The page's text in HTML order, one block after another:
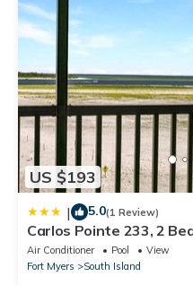
US $193
| 5.0(1 Review)
Carlos Pointe 233, 2
Front, Elevator, Heated
Air Conditioner Pool
View
Fort Myers
South Island